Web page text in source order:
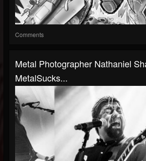
Comments
Metal Photographer Nathaniel
MetalSucks...